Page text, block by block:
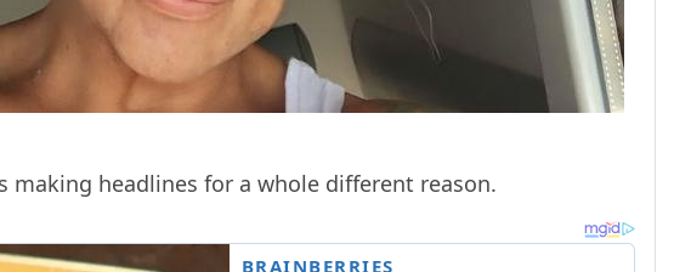
making headlines for a whole different reason.